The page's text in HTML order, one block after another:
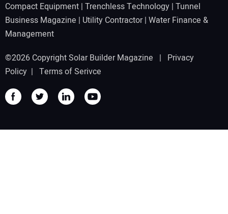
Compact Equipment | Trenchless Technology | Tunnel
Business Magazine | Utility Contractor| Water Finance &
Management
©2026 Copyright Solar Builder Magazine | Privacy
Policy | Terms of Serivce